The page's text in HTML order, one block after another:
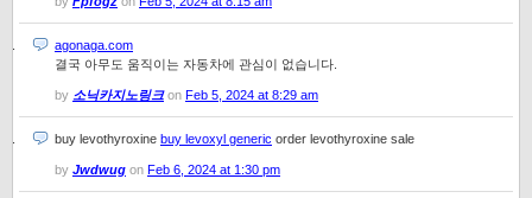
agonaga.com
결국 아무도 움직이는 자동차에 관심이 없습니다.
by 소닉카지노링크on Feb 5, 2024 at 8:29 am
buy levothyroxine buy levoxyl generic order levothyroxine sale
by Jwdwug on Feb 6, 2024 at 1:30 pm